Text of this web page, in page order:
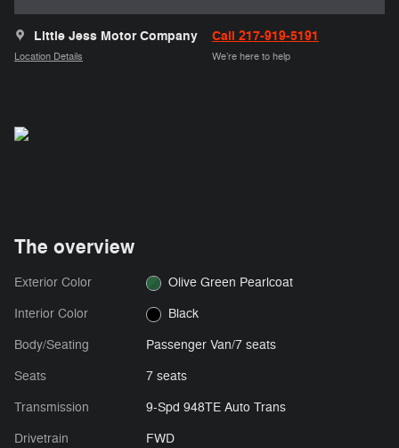
Little Jess Motor Company
Location Details
Call 217-919-5191
We’re here to help
The overview
Exterior Color Olive Green Pearlcoat
Interior Color Black
Body/Seating Passenger Van/7 seats
Seats 7 seats
Transmission 9-Spd 948TE Auto Trans
Drivetrain FWD